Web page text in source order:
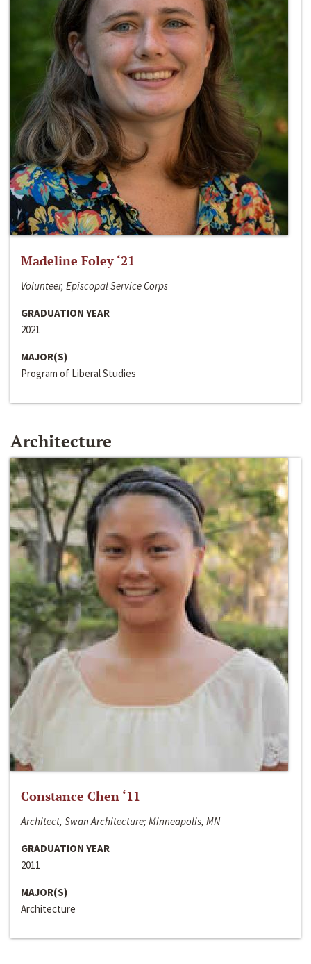
Madeline Foley ‘21
Volunteer, Episcopal Service Corps
GRADUATION YEAR
2021
MAJOR(S)
Program of Liberal Studies
Architecture
Constance Chen ‘11
Architect, Swan Architecture; Minneapolis, MN
GRADUATION YEAR
2011
MAJOR(S)
Architecture